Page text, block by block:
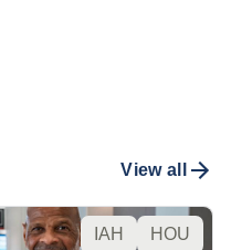
View all
IAH HOU